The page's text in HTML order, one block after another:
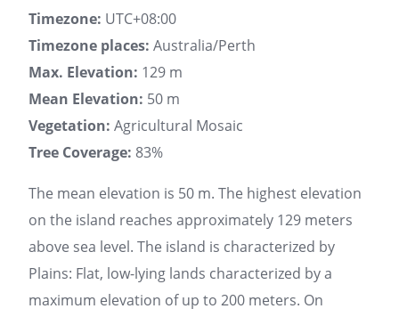
Timezone: UTC+08:00
Timezone places: Australia/Perth
Max. Elevation: 129 m
Mean Elevation: 50 m
Vegetation: Agricultural Mosaic
Tree Coverage: 83%
The mean elevation is 50 m. The highest elevation
on the island reaches approximately 129 meters
above sea level. The island is characterized by
Plains: Flat, low-lying lands characterized by a
maximum elevation of up to 200 meters. On